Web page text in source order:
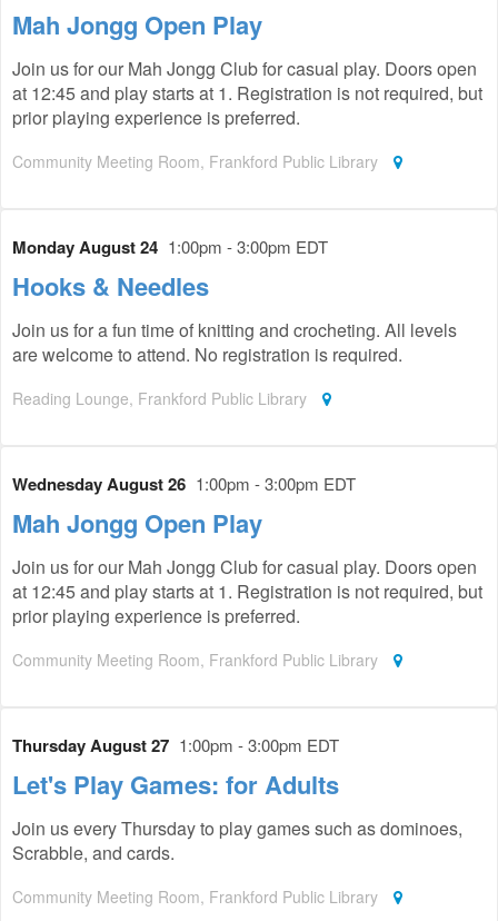
Mah Jongg Open Play
Join us for our Mah Jongg Club for casual play. Doors open
at 12:45 and play starts at 1. Registration is not required, but
prior playing experience is preferred.
Community Meeting Room, Frankford Public Library
Monday August 24 1:00pm - 3:00pm EDT
Hooks & Needles
Join us for a fun time of knitting and crocheting. All levels
are welcome to attend. No registration is required.
Reading Lounge, Frankford Public Library
Wednesday August 26 1:00pm - 3:00pm EDT
Mah Jongg Open Play
Join us for our Mah Jongg Club for casual play. Doors open
at 12:45 and play starts at 1. Registration is not required, but
prior playing experience is preferred.
Community Meeting Room, Frankford Public Library
Thursday August 27 1:00pm - 3:00pm EDT
Let's Play Games: for Adults
Join us every Thursday to play games such as dominoes,
Scrabble, and cards.
Community Meeting Room, Frankford Public Library